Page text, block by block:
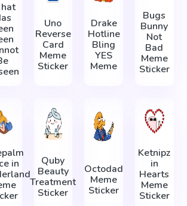
Uno
Reverse
Card
Meme
Sticker
Drake
Hotline
Bling
YES
Meme
Bugs
Bunny
Not
Bad
Meme
Sticker
in
Quby
Beauty
Treatment
Sticker
Octodad
Meme
Sticker
Ketnipz
in
Hearts
Meme
Sticker